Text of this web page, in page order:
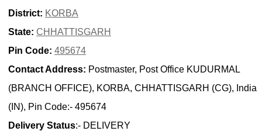
District: KORBA
State: CHHATTISGARH
Pin Code: 495674
Contact Address: Postmaster, Post Office KUDURMAL
(BRANCH OFFICE), KORBA, CHHATTISGARH (CG), India
(IN), Pin Code:- 495674
Delivery Status:- DELIVERY